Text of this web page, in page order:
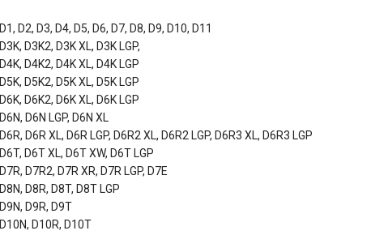
D1, D2, D3, D4, D5, D6, D7, D8, D9, D10, D11
D3K, D3K2, D3K XL, D3K LGP,
D4K, D4K2, D4K XL, D4K LGP
D5K, D5K2, D5K XL, D5K LGP
D6K, D6K2, D6K XL, D6K LGP
D6N, D6N LGP, D6N XL
D6R, D6R XL, D6R LGP, D6R2 XL, D6R2 LGP, D6R3 XL, D6R3 LGP
D6T, D6T XL, D6T XW, D6T LGP
D7R, D7R2, D7R XR, D7R LGP, D7E
D8N, D8R, D8T, D8T LGP
D9N, D9R, D9T
D10N, D10R, D10T